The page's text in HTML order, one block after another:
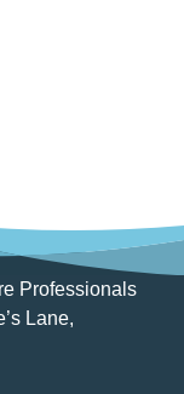
Professionals
Lane,